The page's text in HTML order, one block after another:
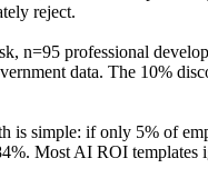
reject.
n=95 professional
data. The 10%
is simple: if only 5% of
Most AI ROI